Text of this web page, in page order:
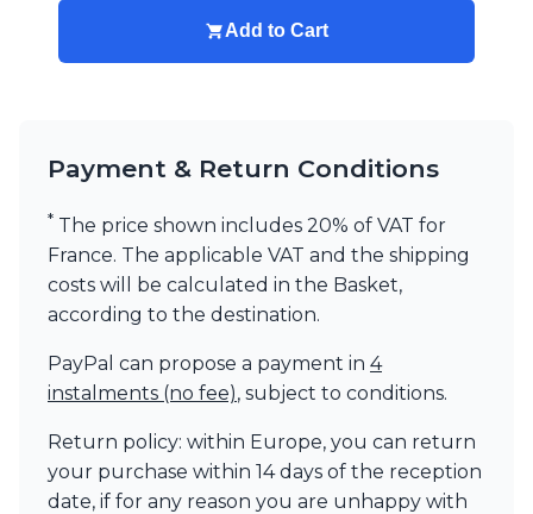
Add to Cart
Payment & Return Conditions
* The price shown includes 20% of VAT for
France. The applicable VAT and the shipping
costs will be calculated in the Basket,
according to the destination.
PayPal can propose a payment in 4
instalments (no fee), subject to conditions.
Return policy: within Europe, you can return
your purchase within 14 days of the reception
date, if for any reason you are unhappy with